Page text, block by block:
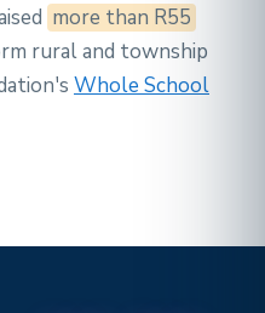
more than R55
rural and township
Whole School